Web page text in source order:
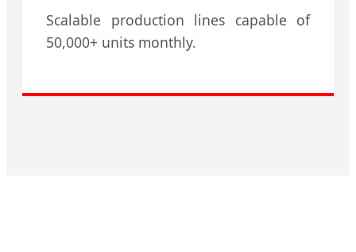
Scalable production lines capable of
50,000+ units monthly.